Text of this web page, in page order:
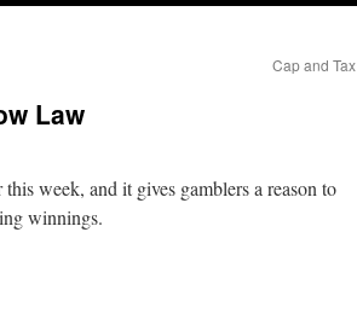
Cap and Tax
Law
week, and it gives gamblers a reason to
winnings.